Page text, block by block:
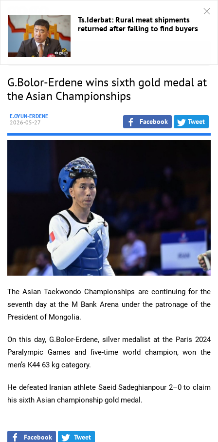
HOME / Sport
G.Bolor-Erdene wins sixth gold medal at
the Asian Championships
E.OYUN-ERDENE
2026-05-27 Facebook Tweet
The Asian Taekwondo Championships are continuing for the
seventh day at the M Bank Arena under the patronage of the
President of Mongolia.
On this day, G.Bolor-Erdene, silver medalist at the Paris 2024
Paralympic Games and five-time world champion, won the
men’s K44 63 kg category.
He defeated Iranian athlete Saeid Sadeghianpour 2–0 to claim
his sixth Asian championship gold medal.
Facebook Tweet
Ts.Iderbat: Rural meat shipments
returned after failing to find buyers